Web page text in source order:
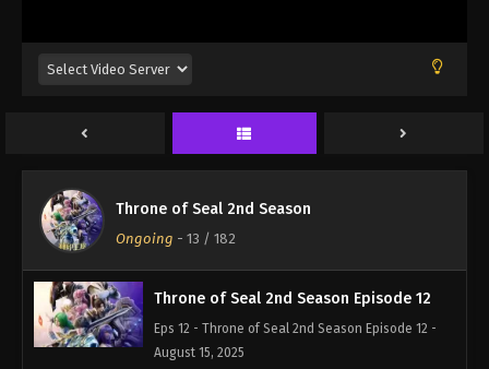
Throne of Seal 2nd Season
Ongoing - 13 / 182
August 15, 2025
August 15, 2025
Throne of Seal 2nd Season Episode 12
Eps 12 - Throne of Seal 2nd Season Episode 12 -
August 15, 2025